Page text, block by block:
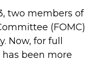
two members of
(FOMC)
Now, for full
been more